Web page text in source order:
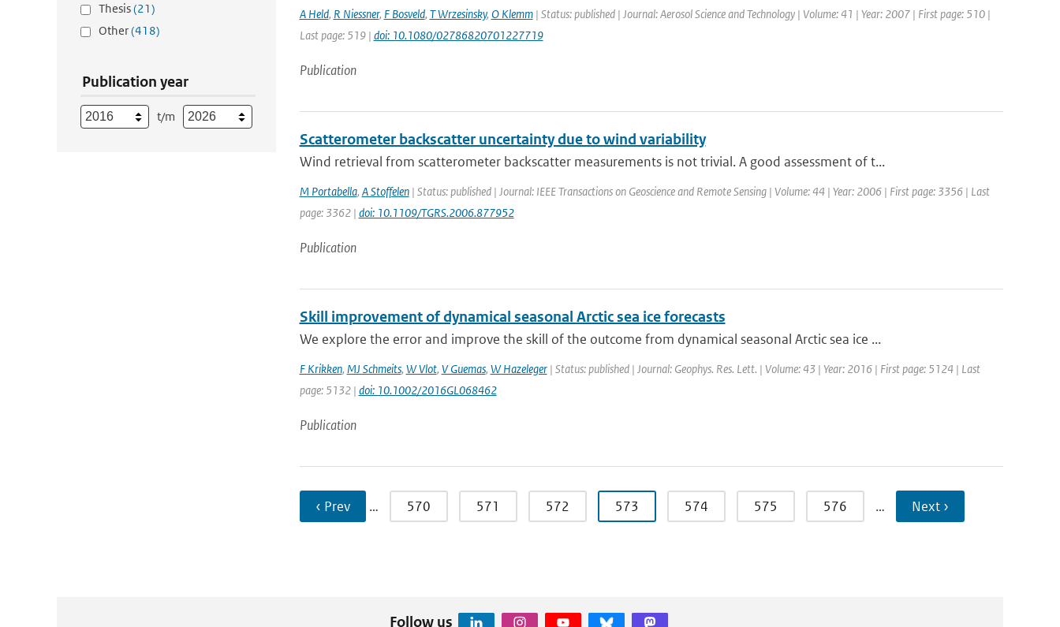
Thesis(21)
Other(418)
Publication year
t/m
A Held, R Niessner, F Bosveld, T Wrzesinsky, O Klemm| Status: published | Journal: Aerosol Science and Technology | Volume: 41 | Year: 2007 | First page: 510 |
Last page: 519 | doi: 10.1080/02786820701227719
Publication
Scatterometer backscatter uncertainty due to wind variability
Wind retrieval from scatterometer backscatter measurements is not trivial. A good assessment of t...
M Portabella, A Stoffelen| Status: published | Journal: IEEE Transactions on Geoscience and Remote Sensing | Volume: 44 | Year: 2006 | First page: 3356 | Last
page: 3362 | doi: 10.1109/TGRS.2006.877952
Publication
Skill improvement of dynamical seasonal Arctic sea ice forecasts
We explore the error and improve the skill of the outcome from dynamical seasonal Arctic sea ice ...
F Krikken, MJ Schmeits, W Vlot, V Guemas, W Hazeleger| Status: published | Journal: Geophys. Res. Lett. | Volume: 43 | Year: 2016 | First page: 5124 | Last
page: 5132 | doi: 10.1002/2016GL068462
Publication
‹ Prev … 570 571 572 573 574 575 576 … Next ›
Follow us